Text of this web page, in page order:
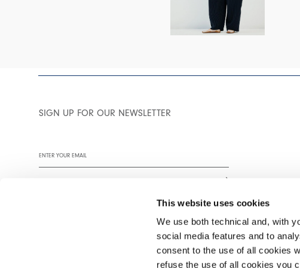
This website uses cookies
We use both technical and, with
social media features and to
consent to the use of all cookies
refuse the use of all cookies you
SIGN UP FOR OUR NEWSLETTER
We encourage you to read our privacy policy in full.